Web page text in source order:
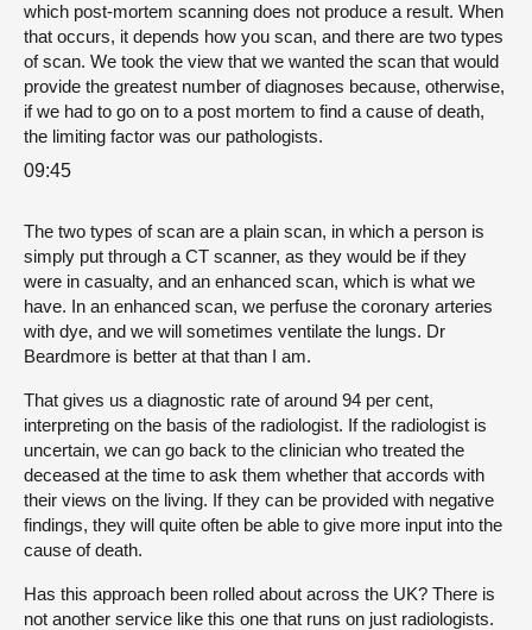
which post-mortem scanning does not produce a result. When
that occurs, it depends how you scan, and there are two types
of scan. We took the view that we wanted the scan that would
provide the greatest number of diagnoses because, otherwise,
if we had to go on to a post mortem to find a cause of death,
the limiting factor was our pathologists.
09:45
The two types of scan are a plain scan, in which a person is
simply put through a CT scanner, as they would be if they
were in casualty, and an enhanced scan, which is what we
have. In an enhanced scan, we perfuse the coronary arteries
with dye, and we will sometimes ventilate the lungs. Dr
Beardmore is better at that than I am.
That gives us a diagnostic rate of around 94 per cent,
interpreting on the basis of the radiologist. If the radiologist is
uncertain, we can go back to the clinician who treated the
deceased at the time to ask them whether that accords with
their views on the living. If they can be provided with negative
findings, they will quite often be able to give more input into the
cause of death.
Has this approach been rolled about across the UK? There is
not another service like this one that runs on just radiologists.